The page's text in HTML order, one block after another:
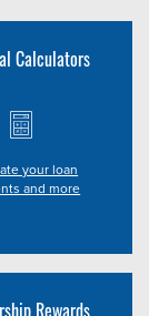
Calculators
your loan
and more
Rewards